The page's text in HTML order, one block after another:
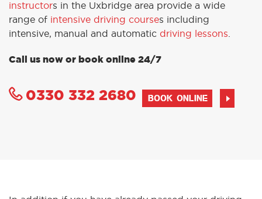
instructors in the Uxbridge area provide a wide
range of intensive driving courses including
intensive, manual and automatic driving lessons
Call us now or book online 24/7
0330 332 2680 BOOK ONLINE